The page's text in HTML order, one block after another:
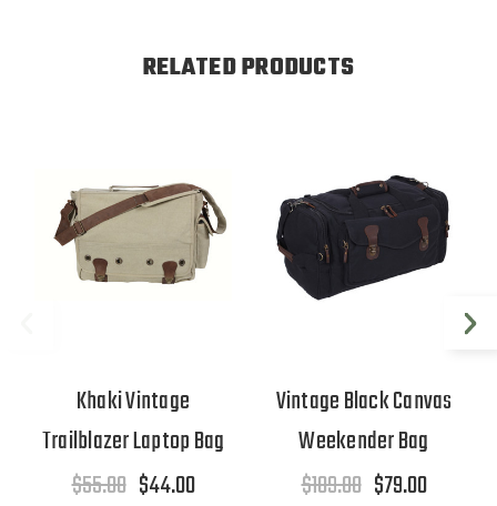
RELATED PRODUCTS
Khaki Vintage
Trailblazer Laptop Bag
$55.00 $44.00
Vintage Black Canvas
Weekender Bag
$109.00 $79.00